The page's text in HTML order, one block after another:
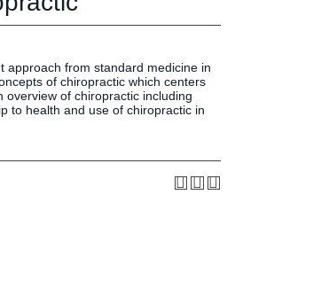
& Media
Initiatives
approach from standard medicine in
of chiropractic which centers
of chiropractic including
to health and use of chiropractic in